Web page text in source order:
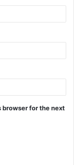
browser for the next